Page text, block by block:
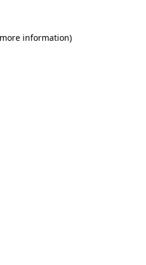
information)